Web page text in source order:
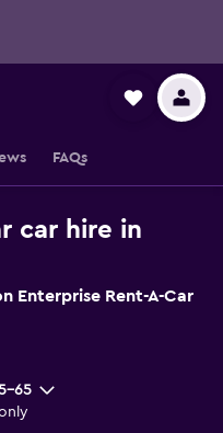
FAQs
car hire in
Enterprise Rent-A-Car
65